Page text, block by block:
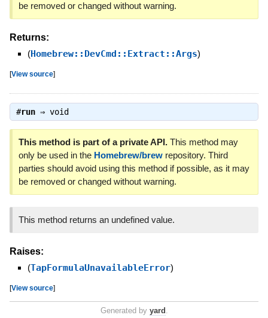
be removed or changed without warning.
Returns:
(Homebrew::DevCmd::Extract::Args)
[View source]
#run⇒ void
This method is part of a private API.This method may
only be used in the Homebrew/brewrepository. Third
parties should avoid using this method if possible, as it may
be removed or changed without warning.
This method returns an undefined value.
Raises:
(TapFormulaUnavailableError)
[View source]
Generated by yard .